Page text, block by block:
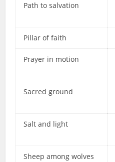
Path to salvation
Pillar of faith
Prayer in motion
Sacred ground
Salt and light
Sheep among wolves